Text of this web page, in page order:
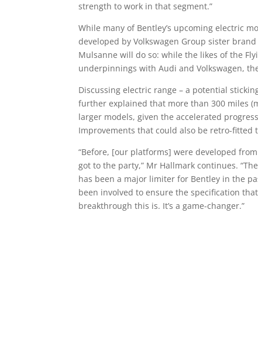
strength to work in that segment.”
While many of Bentley’s upcoming electric
developed by Volkswagen Group sister
Mulsanne will do so: while the likes of the
underpinnings with Audi and Volkswagen,
Discussing electric range – a potential
further explained that more than 300 miles
larger models, given the accelerated
Improvements that could also be retro-fitted
“Before, [our platforms] were developed
got to the party,” Mr Hallmark continues.
has been a major limiter for Bentley in the
been involved to ensure the specification
breakthrough this is. It’s a game-changer.”